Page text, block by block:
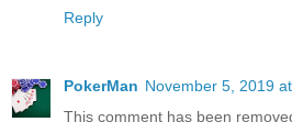
Reply
PokerMan November 5, 2019
This comment has been